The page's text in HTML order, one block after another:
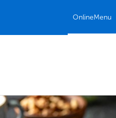
OnlineMenu